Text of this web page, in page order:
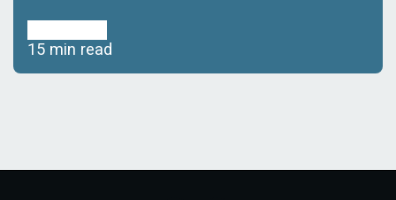
15 min read